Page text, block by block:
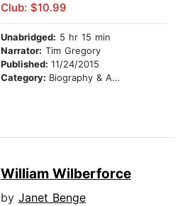
Club: $10.99
Unabridged: 5 hr 15 min
Narrator: Tim Gregory
Published: 11/24/2015
Category: Biography & Autobiography
William Wilberforce
by Janet Benge